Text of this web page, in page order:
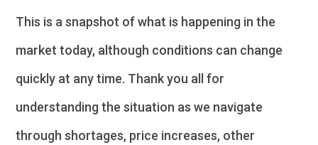
This is a snapshot of what is happening in the
market today, although conditions can change
quickly at any time. Thank you all for
understanding the situation as we navigate
through shortages, price increases, other